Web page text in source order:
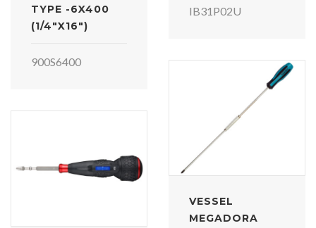
IB31P02U
TYPE -6X400
(1/4"X16")
900S6400
VESSEL
MEGADORA